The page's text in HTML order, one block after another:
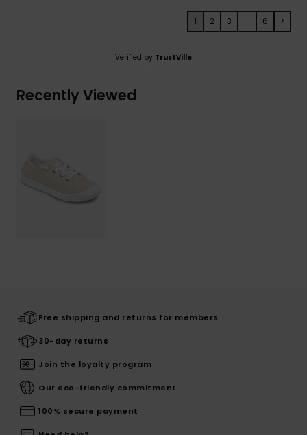
1 2 3 ... 6 >
Verified by TrustVille
Recently Viewed
Free shipping and returns for members
30-day returns
Join the loyalty program
Our eco-friendly commitment
100% secure payment